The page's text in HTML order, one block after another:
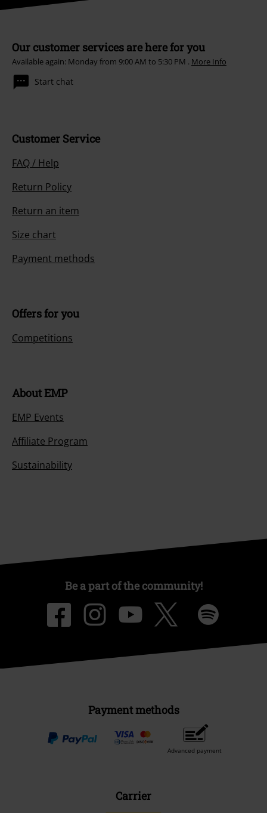
Our customer services are here for you
Available again: Monday from 9:00 AM to 5:30 PM . More Info
Start chat
Customer Service
FAQ / Help
Return Policy
Return an item
Size chart
Payment methods
Offers for you
Competitions
About EMP
EMP Events
Affiliate Program
Sustainability
Be a part of the community!
Payment methods
Advanced payment
Carrier